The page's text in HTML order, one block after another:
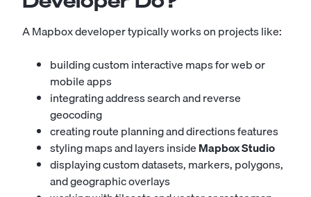
A Mapbox developer typically works on projects like:
building custom interactive maps for web or
mobile apps
integrating address search and reverse
geocoding
creating route planning and directions features
styling maps and layers insideMapbox Studio
displaying custom datasets, markers, polygons,
and geographic overlays